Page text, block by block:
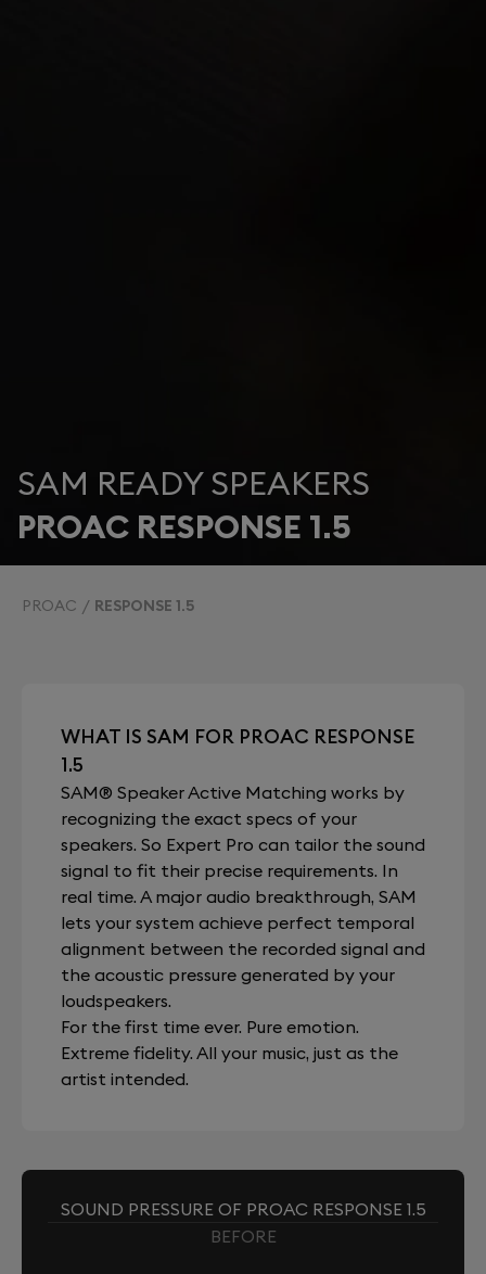
SAM READY SPEAKERS
PROAC RESPONSE 1.5
PROAC RESPONSE 1.5
WHAT IS SAM FOR PROAC RESPONSE
1.5
SAM® Speaker Active Matching works by
recognizing the exact specs of your
speakers. So Expert Pro can tailor the sound
signal to fit their precise requirements. In
real time. A major audio breakthrough, SAM
lets your system achieve perfect temporal
alignment between the recorded signal and
the acoustic pressure generated by your
loudspeakers.
For the first time ever. Pure emotion.
Extreme fidelity. All your music, just as the
artist intended.
SOUND PRESSURE OF PROAC RESPONSE 1.5
BEFORE